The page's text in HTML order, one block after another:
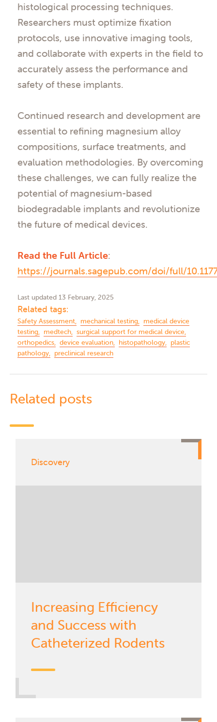
histological processing techniques.
Researchers must optimize fixation
protocols, use innovative imaging tools,
and collaborate with experts in the field to
accurately assess the performance and
safety of these implants.
Continued research and development are
essential to refining magnesium alloy
compositions, surface treatments, and
evaluation methodologies. By overcoming
these challenges, we can fully realize the
potential of magnesium-based
biodegradable implants and revolutionize
the future of medical devices.
Read the Full Article:
https://journals.sagepub.com/doi/full/
Last updated 13 February, 2025
Related tags:
Safety Assessment mechanical testing
medical device
testing
medtech
surgical support for medical device
orthopedics
device evaluation histopathology
plastic
pathology
preclinical research
Related posts
Discovery
Increasing Efficiency
and Success with
Catheterized Rodents